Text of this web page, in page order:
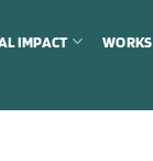
IMPACT WORKS